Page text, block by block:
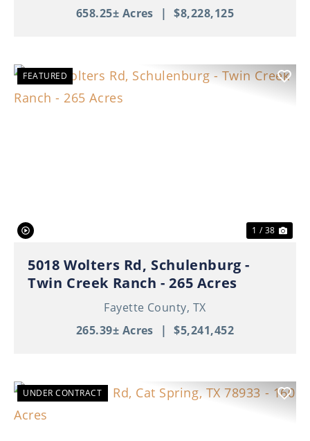
658.25± Acres
| $8,228,125
FEATURED
1 / 38
5018 Wolters Rd, Schulenburg -
Twin Creek Ranch - 265 Acres
Fayette County, TX
265.39± Acres
| $5,241,452
UNDER CONTRACT